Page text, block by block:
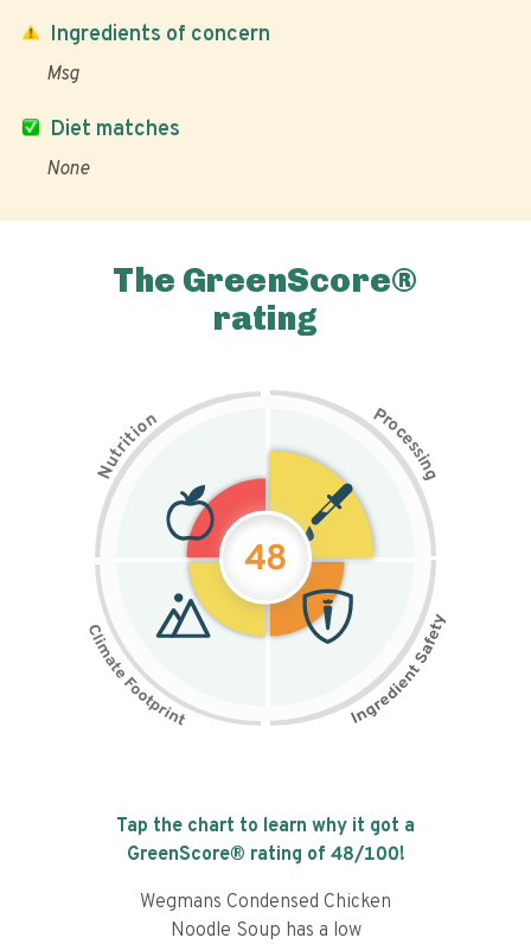
Diet matches
None
Ingredients of concern
Msg
The GreenScore®
rating
N
u
t
r
i
t
i
on Pr
o
c
e
s
s
i
n
g
48
Tap the chart to learn why it got a
GreenScore® rating of 48/100!
Wegmans Condensed Chicken
Noodle Soup has a low